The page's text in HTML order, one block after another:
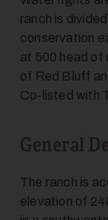
ranch is
conservation
at 500 head of
of Red Bluff
Co-listed with
General
The ranch is
elevation of